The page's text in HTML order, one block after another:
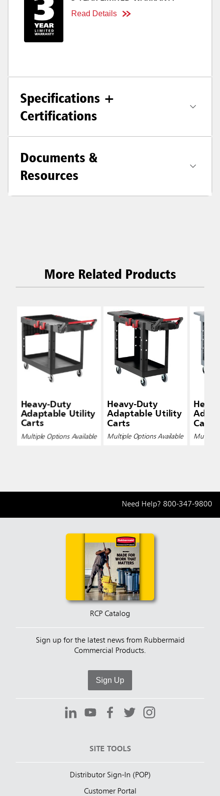
Read Details
Specifications +
Certifications
Documents &
Resources
More Related Products
Heavy-Duty
Adaptable Utility
Carts
Multiple Options Available
Heavy-Duty
Adaptable Utility
Carts
Multiple Options Available
Carts
Multiple
Need Help? 800-347-9800
RCP Catalog
Sign up for the latest news from Rubbermaid
Commercial Products.
Sign Up
SITE TOOLS
Distributor Sign-In (POP)
Customer Portal